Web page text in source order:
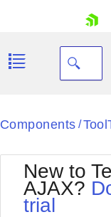
Components /
New to
AJAX?
trial